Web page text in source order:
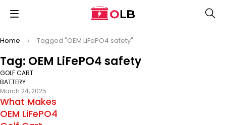
Tag: OEM LiFePO4 safety
Home Tagged "OEM LiFePO4 safety"
GOLF CART
BATTERY
March 24, 2025
What Makes
OEM LiFePO4